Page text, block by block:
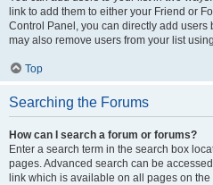
link to add them to either your Friend or
Control Panel, you can directly add users
may also remove users from your list
Top
Searching the Forums
How can I search a forum or forums?
Enter a search term in the search box
pages. Advanced search can be
link which is available on all pages on